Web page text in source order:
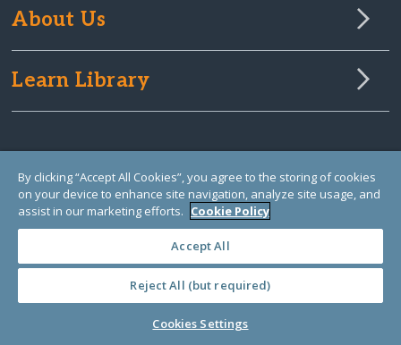
About Us
Learn Library
© Copyright 2000-2025 GlobalGiving, a 501(c)(3) organization (EIN: 30‑0108263)
Registered Charity in England and Wales # 1122823
1 Thomas Circle NW, Suite 800, Washington, DC 20005, USA
Us
By clicking “Accept All Cookies”, you agree to the storing of cookies
on your device to enhance site navigation, analyze site usage, and
assist in our marketing efforts. Cookie Policy
Accept All
Reject All (but required)
Cookies Settings